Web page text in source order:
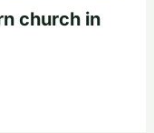
church in